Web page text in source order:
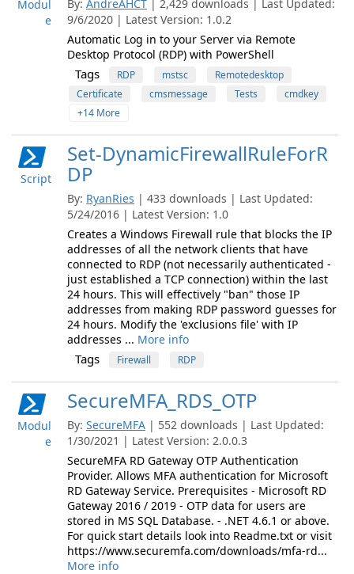
Modul
e
By: AndreAHCT
| 2,429 downloads | Last Updated:
9/6/2020 | Latest Version: 1.0.2
Automatic Log in to your Server via Remote
Desktop Protocol (RDP) with PowerShell
Tags RDP mstsc
Remotedesktop
Certificate
cmsmessage Tests
cmdkey
+14 More
Script
Set-DynamicFirewallRuleForR
DP
By: RyanRies | 433 downloads | Last Updated:
5/24/2016 | Latest Version: 1.0
Creates a Windows Firewall rule that blocks the IP
addresses of all the network clients that have
connected to RDP (not necessarily authenticated -
just established a TCP connection) within the last
24 hours. This will effectively "ban" those IP
addresses from making RDP password guesses for
24 hours. Modify the 'exclusions file' with IP
addresses ... More info
Tags Firewall RDP
Modul
e
SecureMFA_RDS_OTP
By: SecureMFA | 552 downloads | Last Updated:
1/30/2021 | Latest Version: 2.0.0.3
SecureMFA RD Gateway OTP Authentication
Provider. Allows MFA authentication for Microsoft
RD Gateway Service. Prerequisites - Microsoft RD
Gateway 2016 / 2019 - OTP data for users are
stored in MS SQL Database. - .NET 4.6.1 or above.
For quick start details look into Readme.txt or visit
https://www.securemfa.com/downloads/mfa-rd...
More info